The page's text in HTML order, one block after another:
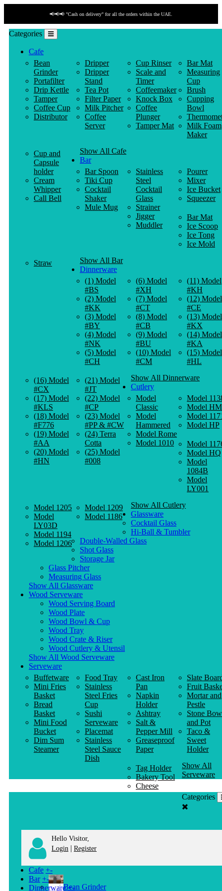
📢📢📢 "Cash on delivery" for all the orders within the UAE.
Categories
Cafe
Bean
Grinder
Portafilter
Drip Kettle
Tamper
Coffee Cup
Distributor
Dripper
Dripper
Stand
Tea Pot
Filter Paper
Milk Pitcher
Coffee
Server
Cup Rinser
Scale and
Timer
Coffeemaker
Knock Box
Coffee
Plunger
Tamper Mat
Bar Mat
Measuring
Cup
Brush
Cupping
Bowl
Milk Foam
Maker
Cup and
Capsule
holder
Cream
Whipper
Call Bell
Show All Cafe
Bar
Bar Spoon
Tiki Cup
Cocktail
Shaker
Mule Mug
Stainless
Steel
Cocktail
Glass
Strainer
Jigger
Muddler
Pourer
Mixer
Ice Bucket
Squeezer
Bar Mat
Ice Scoop
Ice Tong
Ice Mold
Straw
Show All Bar
Dinnerware
(1) Model
#BS
(2) Model
#KK
(3) Model
#BY
(4) Model
#NK
(5) Model
#CH
(6) Model
#XH
(7) Model
#CT
(8) Model
#CB
(9) Model
#BU
(10) Model
#CM
(11) Model
#KH
(12) Model
#CE
(13) Model
#KX
(14) Model
#KA
(15) Model
#HL
(16) Model
#CX
(17) Model
#KLS
(18) Model
#F776
(19) Model
#AA
(20) Model
#HN
(21) Model
#JT
(22) Model
#CP
(23) Model
#PP & #CW
(24) Terra
Cotta
(25) Model
#008
Show All Dinnerware
Cutlery
Model
Classic
Model
Hammered
Model Rome
Model 1010
Model
Model HM
Model
Model HP
Model
Model HQ
Model
1084B
Model
LY001
Model 1205
Model
LY03D
Model 1194
Model 1206
Model 1209
Model 1186
Show All Cutlery
Glassware
Cocktail Glass
Hi-Ball & Tumbler
Double-Walled Glass
Shot Glass
Storage Jar
Glass Pitcher
Measuring Glass
Show All Glassware
Wood Serveware
Wood Serving Board
Wood Plate
Wood Bowl & Cup
Wood Tray
Wood Crate & Riser
Wood Cutlery & Utensil
Show All Wood Serveware
Serveware
Buffetware
Mini Fries
Basket
Bread
Basket
Mini Food
Bucket
Dim Sum
Steamer
Food Tray
Stainless
Steel Fries
Cup
Sushi
Serveware
Placemat
Stainless
Steel Sauce
Dish
Cast Iron
Pan
Napkin
Holder
Ashtray
Salt &
Pepper Mill
Greaseproof
Paper
Slate
Fruit
Mortar and
Pestle
Stone
and Pot
Taco &
Sweet
Holder
Tag Holder
Bakery Tool
Cheese
Knife
Show All
Serveware
Categories
Hello Visitor,
Login | Register
Cafe +-
Bean Grinder
Bar +-
Dinnerware +-